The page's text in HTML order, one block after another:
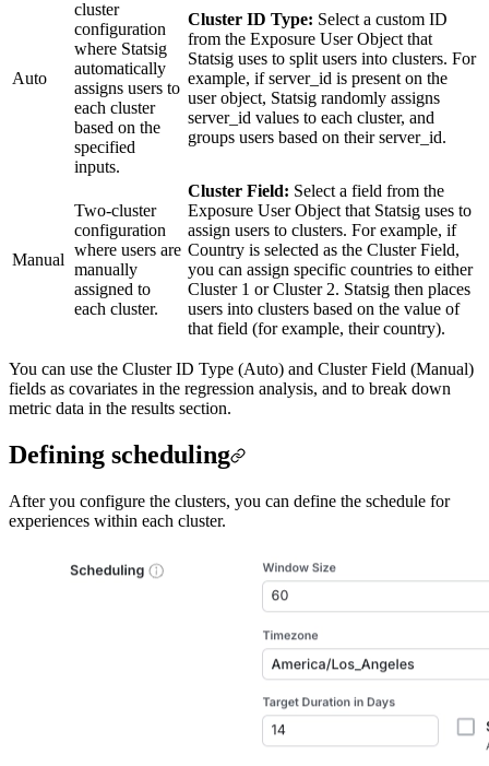
Auto
cluster
configuration
where Statsig
automatically
assigns users to
each cluster
based on the
specified
inputs.
Cluster ID Type: Select a custom ID
from the Exposure User Object that
Statsig uses to split users into clusters. For
example, if server_id is present on the
user object, Statsig randomly assigns
server_id values to each cluster, and
groups users based on their server_id.
Manual
Two-cluster
configuration
where users are
manually
assigned to
each cluster.
Cluster Field: Select a field from the
Exposure User Object that Statsig uses to
assign users to clusters. For example, if
Country is selected as the Cluster Field,
you can assign specific countries to either
Cluster 1 or Cluster 2. Statsig then places
users into clusters based on the value of
that field (for example, their country).
You can use the Cluster ID Type (Auto) and Cluster Field (Manual)
fields as covariates in the regression analysis, and to break down
metric data in the results section.
Defining scheduling
After you configure the clusters, you can define the schedule for
experiences within each cluster.